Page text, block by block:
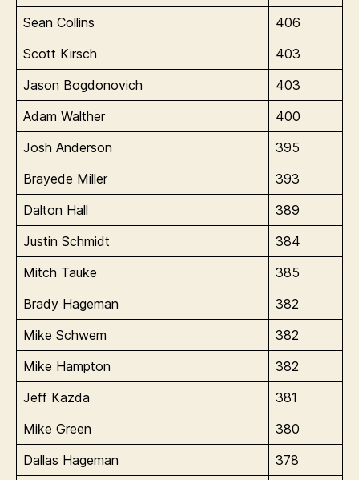
Sean Collins
406
Scott Kirsch
403
Jason Bogdonovich
403
Adam Walther
400
Josh Anderson
395
Brayede Miller
393
Dalton Hall
389
Justin Schmidt
384
Mitch Tauke
385
Brady Hageman
382
Mike Schwem
382
Mike Hampton
382
Jeff Kazda
381
Mike Green
380
Dallas Hageman
378